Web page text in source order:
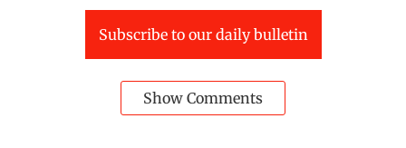
Subscribe to our daily bulletin
Show Comments